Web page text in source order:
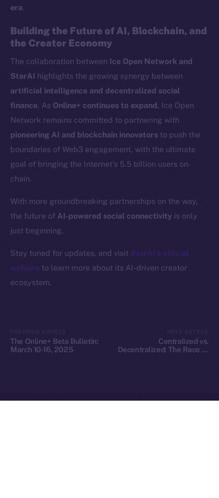
era.
Building the Future of AI, Blockchain, and
the Creator Economy
The collaboration between Ice Open Network and
StarAI
highlights the growing synergy between
artificial intelligence and decentralized social
finance. As Online+ continues to expand , Ice Open
Network remains committed to partnering with
pioneering AI and blockchain innovators to push the
boundaries of Web3 engagement, with the ultimate
goal of bringing the Internet’s 5.5 billion users on-
chain.
With more groundbreaking partnerships on the way,
the future of AI-powered social connectivity is only
just beginning.
Stay tuned for updates, and visit StarAI’s official
website to learn more about its AI-driven creator
ecosystem.
The Online+ Beta Bulletin:
March 10-16, 2025
Centralized vs.
Decentralized: The Race to
Token networks
Binance Smart Chain
CoinGecko
CoinMarketCap
Resources
Docs
Whitepaper
Legal
Contact
2025© Ice Open Network. Part of
Group. All Rights
Reserved.